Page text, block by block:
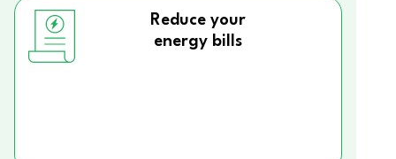
Reduce your
energy bills